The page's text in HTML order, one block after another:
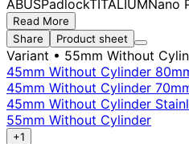
ABUSPadlockTITALIUMNano
Read More
Share
Product sheet
Variant • 55mm Without
45mm Without Cylinder
45mm Without Cylinder
45mm Without Cylinder
55mm Without Cylinder
+1